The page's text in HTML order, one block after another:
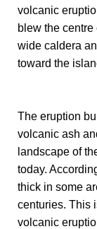
volcanic
blew the
wide caldera
toward the
The eruption
volcanic ash
landscape of
today.
thick in some
centuries. This
volcanic